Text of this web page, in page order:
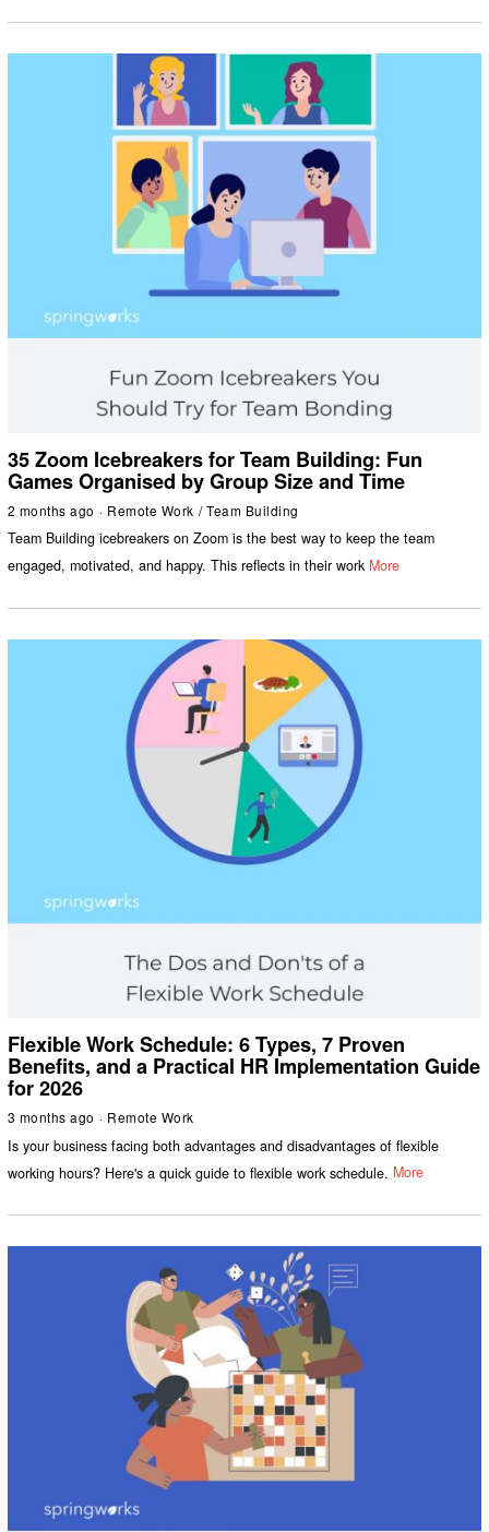
35 Zoom Icebreakers for Team Building: Fun
Games Organised by Group Size and Time
2 months ago Remote Work / Team Building
Team Building icebreakers on Zoom is the best way to keep the team
engaged, motivated, and happy. This reflects in their work More
Flexible Work Schedule: 6 Types, 7 Proven
Benefits, and a Practical HR Implementation Guide
for 2026
3 months ago Remote Work
Is your business facing both advantages and disadvantages of flexible
working hours? Here's a quick guide to flexible work schedule. More